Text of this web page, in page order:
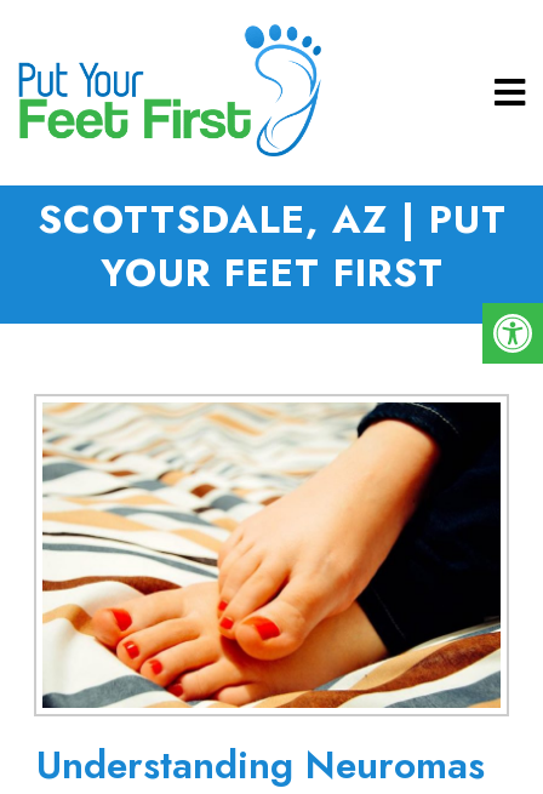
NEUROMAS IN
SCOTTSDALE, AZ | PUT
YOUR FEET FIRST
Understanding Neuromas